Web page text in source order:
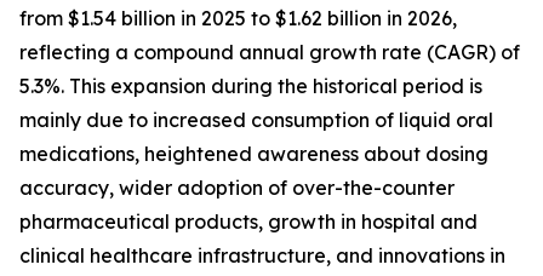
from $1.54 billion in 2025 to $1.62 billion in 2026,
reflecting a compound annual growth rate (CAGR) of
5.3%. This expansion during the historical period is
mainly due to increased consumption of liquid oral
medications, heightened awareness about dosing
accuracy, wider adoption of over-the-counter
pharmaceutical products, growth in hospital and
clinical healthcare infrastructure, and innovations in